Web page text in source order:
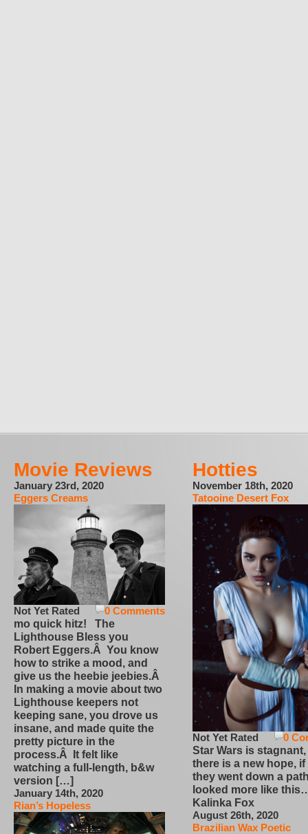
Movie Reviews
January 23rd, 2020
Eggers Creams
0 Comments
Not Yet Rated
mo quick hitz! The
Lighthouse Bless you
Robert Eggers.Â You know
how to strike a mood, and
give us the heebie jeebies.Â
In making a movie about two
Lighthouse keepers not
keeping sane, you drove us
insane, and made quite the
pretty picture in the
process.Â It felt like
watching a full-length, b&w
version […]
January 14th, 2020
Rian’s Hopeless
Hotties
November 18th, 2020
Tatooine Desert Fox
0
Not Yet Rated
Star Wars is
there is a new hope,
they went down a
looked more like
Kalinka Fox
August 26th, 2020
Brazilian Wax Poetic